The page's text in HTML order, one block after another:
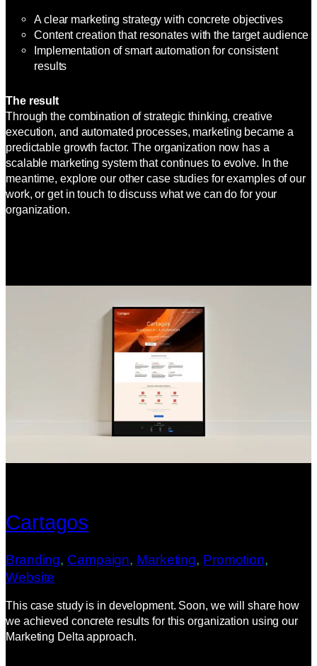
A clear marketing strategy with concrete objectives
Content creation that resonates with the target audience
Implementation of smart automation for consistent
results
The result
Through the combination of strategic thinking, creative
execution, and automated processes, marketing became a
predictable growth factor. The organization now has a
scalable marketing system that continues to evolve. In the
meantime, explore our other case studies for examples of our
work, or get in touch to discuss what we can do for your
organization.
Cartagos
Branding, Campaign, Marketing, Promotion
Website
This case study is in development. Soon, we will share how
we achieved concrete results for this organization using our
Marketing Delta approach.